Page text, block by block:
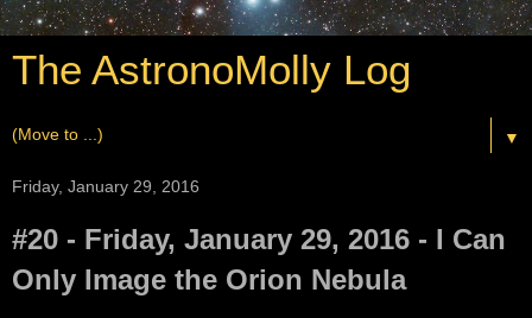
The AstronoMolly Log
▼
Friday, January 29, 2016
#20 - Friday, January 29, 2016 - I Can
Only Image the Orion Nebula